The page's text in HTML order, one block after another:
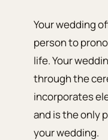
Your wedding
person to
life. Your
through the
incorporates
and is the only
your wedding.